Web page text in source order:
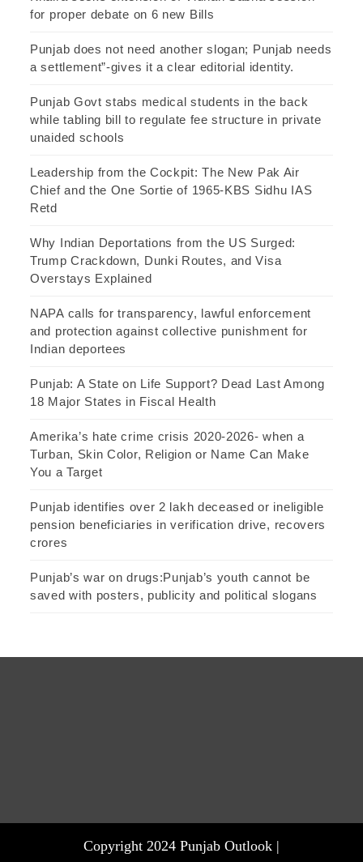
for proper debate on 6 new Bills
Punjab does not need another slogan; Punjab needs
a settlement”-gives it a clear editorial identity.
Punjab Govt stabs medical students in the back
while tabling bill to regulate fee structure in private
unaided schools
Leadership from the Cockpit: The New Pak Air
Chief and the One Sortie of 1965-KBS Sidhu IAS
Retd
Why Indian Deportations from the US Surged:
Trump Crackdown, Dunki Routes, and Visa
Overstays Explained
NAPA calls for transparency, lawful enforcement
and protection against collective punishment for
Indian deportees
Punjab: A State on Life Support? Dead Last Among
18 Major States in Fiscal Health
Amerika’s hate crime crisis 2020-2026- when a
Turban, Skin Color, Religion or Name Can Make
You a Target
Punjab identifies over 2 lakh deceased or ineligible
pension beneficiaries in verification drive, recovers
crores
Punjab’s war on drugs:Punjab’s youth cannot be
saved with posters, publicity and political slogans
Copyright 2024 Punjab Outlook |